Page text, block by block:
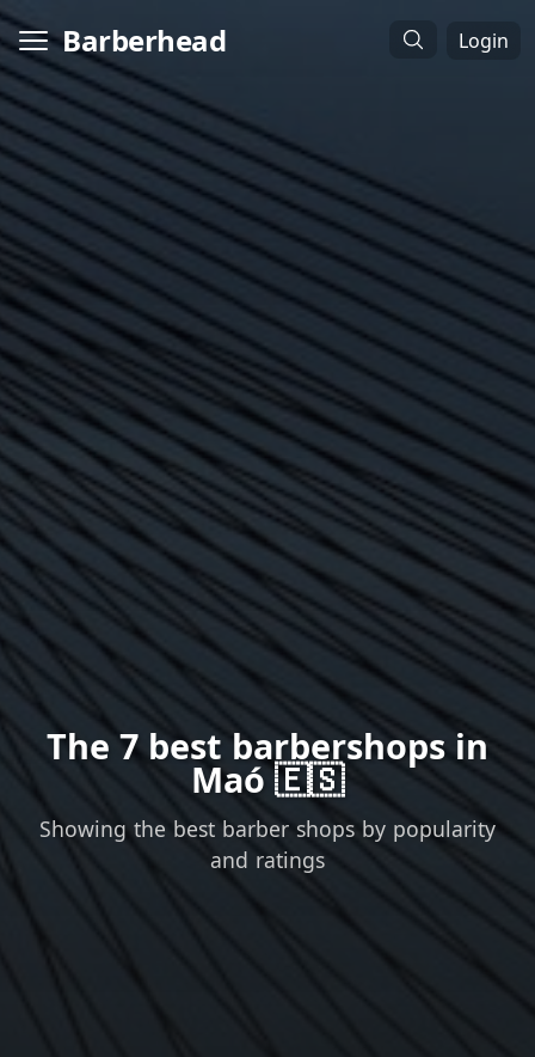
Barberhead Login
The 7 best barbershops in
Maó 🇪🇸
Showing the best barber shops by popularity
and ratings